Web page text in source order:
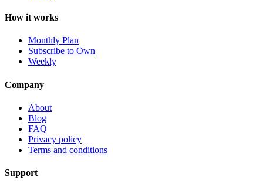
How it works
Monthly Plan
Subscribe to Own
Weekly
Company
About
Blog
FAQ
Privacy policy
Terms and conditions
Support